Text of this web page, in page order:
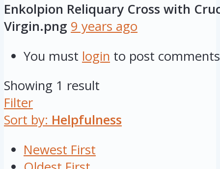
Enkolpion Reliquary Cross with
Virgin.png 9 years ago
You must login to post comments
Showing 1 result
Filter
Sort by: Helpfulness
Newest First